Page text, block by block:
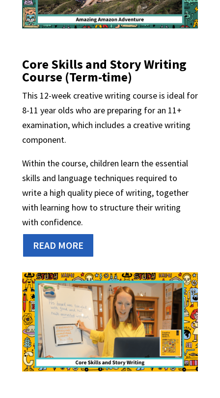
Core Skills and Story Writing
Course (Term-time)
This 12-week creative writing course is ideal for
8-11 year olds who are preparing for an 11+
examination, which includes a creative writing
component.
Within the course, children learn the essential
skills and language techniques required to
write a high quality piece of writing, together
with learning how to structure their writing
with confidence.
READ MORE